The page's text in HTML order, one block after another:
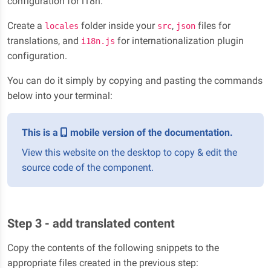
Create a locales folder inside your src, json files for
translations, and i18n.js for internationalization plugin
configuration.
You can do it simply by copying and pasting the commands
below into your terminal:
This is a
mobile version of the documentation.
View this website on the desktop to copy & edit the
source code of the component.
Step 3 - add translated content
Copy the contents of the following snippets to the
appropriate files created in the previous step: